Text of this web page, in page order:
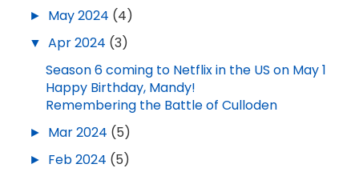
► May 2024 (4)
▼ Apr 2024 (3)
Season 6 coming to Netflix in the US on May 1
Happy Birthday, Mandy!
Remembering the Battle of Culloden
► Mar 2024 (5)
► Feb 2024 (5)